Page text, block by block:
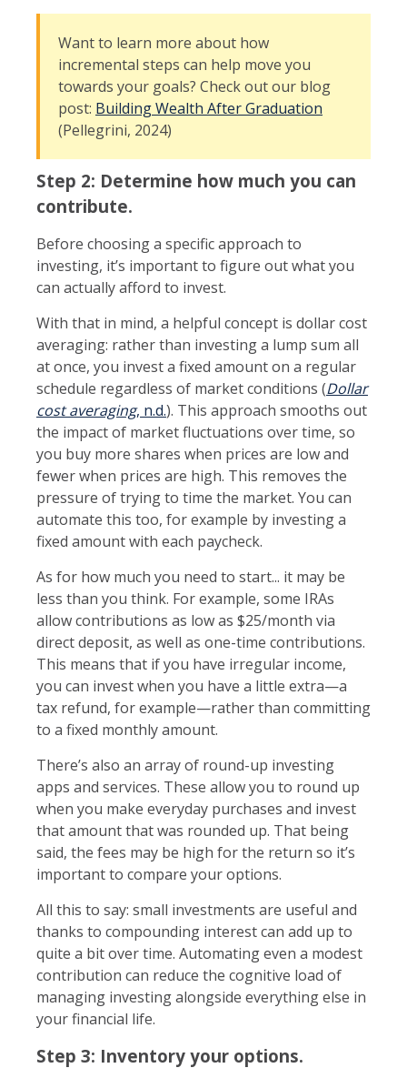
Want to learn more about how
incremental steps can help move you
towards your goals? Check out our blog
post: Building Wealth After Graduation
(Pellegrini, 2024)
Step 2: Determine how much you can
contribute.
Before choosing a specific approach to
investing, it’s important to figure out what you
can actually afford to invest.
With that in mind, a helpful concept is dollar cost
averaging: rather than investing a lump sum all
at once, you invest a fixed amount on a regular
schedule regardless of market conditions (Dollar
cost averaging, n.d.). This approach smooths out
the impact of market fluctuations over time, so
you buy more shares when prices are low and
fewer when prices are high. This removes the
pressure of trying to time the market. You can
automate this too, for example by investing a
fixed amount with each paycheck.
As for how much you need to start... it may be
less than you think. For example, some IRAs
allow contributions as low as $25/month via
direct deposit, as well as one-time contributions.
This means that if you have irregular income,
you can invest when you have a little extra—a
tax refund, for example—rather than committing
to a fixed monthly amount.
There’s also an array of round-up investing
apps and services. These allow you to round up
when you make everyday purchases and invest
that amount that was rounded up. That being
said, the fees may be high for the return so it’s
important to compare your options.
All this to say: small investments are useful and
thanks to compounding interest can add up to
quite a bit over time. Automating even a modest
contribution can reduce the cognitive load of
managing investing alongside everything else in
your financial life.
Step 3: Inventory your options.